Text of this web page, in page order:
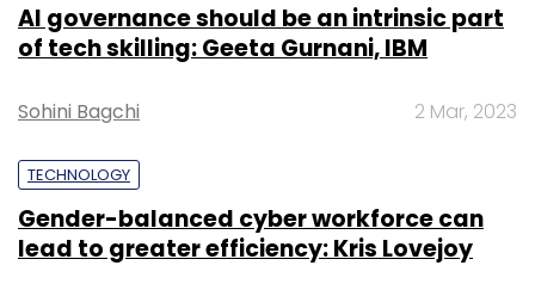
AI governance should be an intrinsic part
of tech skilling: Geeta Gurnani, IBM
Sohini Bagchi 2 Mar, 2023
TECHNOLOGY
Gender-balanced cyber workforce can
lead to greater efficiency: Kris Lovejoy